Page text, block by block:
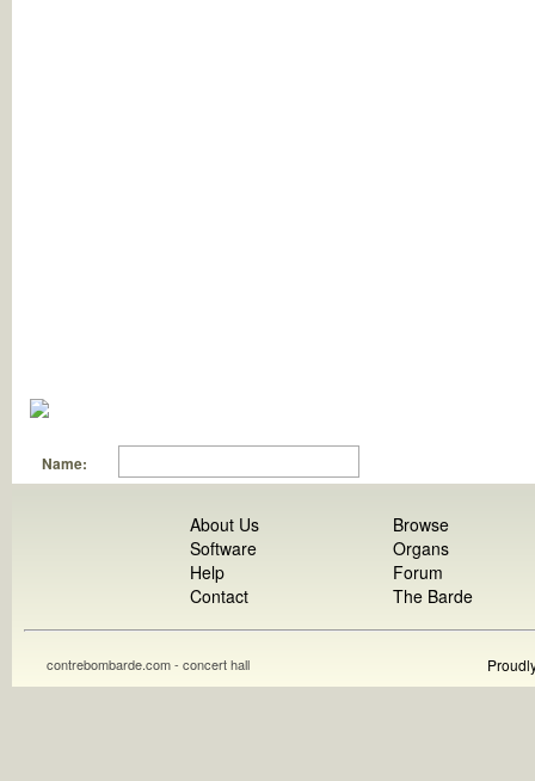
Name:
About Us
Software
Help
Contact
Browse
Organs
Forum
The Barde
contrebombarde.com - concert hall